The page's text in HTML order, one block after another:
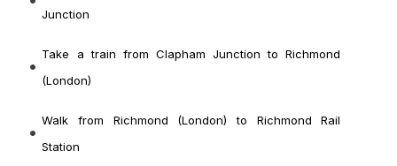
Junction
Take a train from Clapham Junction to Richmond
(London)
Walk from Richmond (London) to Richmond Rail
Station